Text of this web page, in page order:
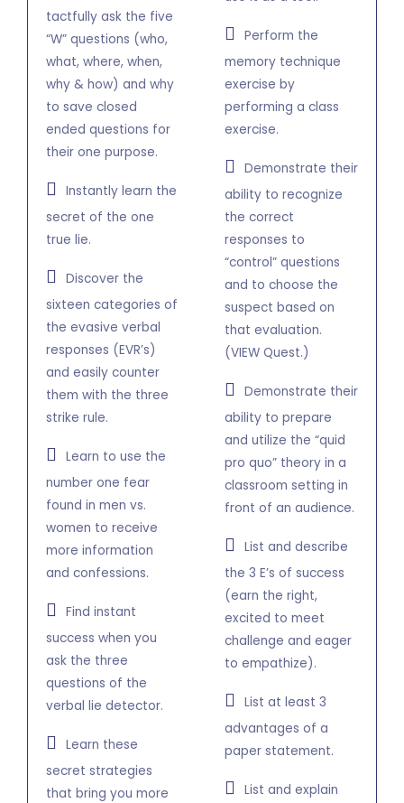
tactfully ask the five
“W” questions (who,
what, where, when,
why & how) and why
to save closed
ended questions for
their one purpose.
Instantly learn the
secret of the one
true lie.
Discover the
sixteen categories of
the evasive verbal
responses (EVR’s)
and easily counter
them with the three
strike rule.
Learn to use the
number one fear
found in men vs.
women to receive
more information
and confessions.
Find instant
success when you
ask the three
questions of the
verbal lie detector.
Learn these
secret strategies
that bring you more
Perform the
memory technique
exercise by
performing a class
exercise.
Demonstrate their
ability to recognize
the correct
responses to
“control” questions
and to choose the
suspect based on
that evaluation.
(VIEW Quest.)
Demonstrate their
ability to prepare
and utilize the “quid
pro quo” theory in a
classroom setting in
front of an audience.
List and describe
the 3 E’s of success
(earn the right,
excited to meet
challenge and eager
to empathize).
List at least 3
advantages of a
paper statement.
List and explain